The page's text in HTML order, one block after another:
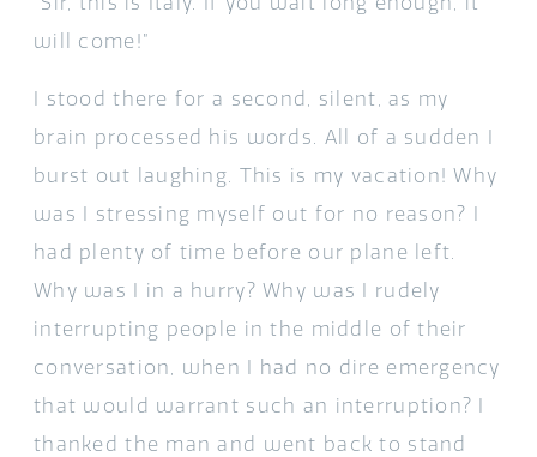
will come!”
I stood there for a second, silent, as my
brain processed his words. All of a sudden I
burst out laughing. This is my vacation! Why
was I stressing myself out for no reason? I
had plenty of time before our plane left.
Why was I in a hurry? Why was I rudely
interrupting people in the middle of their
conversation, when I had no dire emergency
that would warrant such an interruption? I
thanked the man and went back to stand